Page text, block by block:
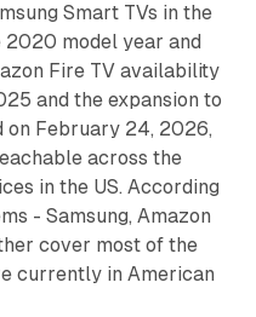
Smart TVs in the
2020 model year and
Fire TV availability
and the expansion to
on February 24, 2026,
across the
in the US. According
- Samsung, Amazon
cover most of the
currently in American